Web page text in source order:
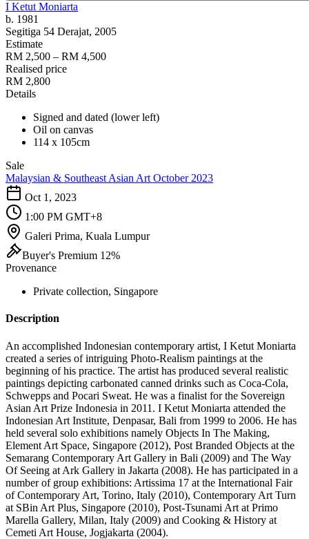
I Ketut Moniarta
b. 1981
Segitiga 54 Derajat, 2005
Estimate
RM 2,500 – RM 4,500
Realised price
RM 2,800
Details
Signed and dated (lower left)
Oil on canvas
114 x 105cm
Sale
Malaysian & Southeast Asian Art October 2023
Oct 1, 2023
1:00 PM GMT+8
Galeri Prima, Kuala Lumpur
Buyer's Premium 12%
Provenance
Private collection, Singapore
Description
An accomplished Indonesian contemporary artist, I Ketut Moniarta
created a series of intriguing Photo-Realism paintings at the
beginning of his practice. The artist has produced several realistic
paintings depicting carbonated canned drinks such as Coca-Cola,
Schwepps and Pocari Sweat. He was a finalist for the Sovereign
Asian Art Prize Indonesia in 2011. I Ketut Moniarta attended the
Indonesian Art Institute, Denpasar, Bali from 1999 to 2006. He has
held several solo exhibitions namely Objects In The Making,
Element Art Space, Singapore (2012), Post Branded Objects at the
Semarang Contemporary Art Gallery in Bali (2009) and The Way
Of Seeing at Ark Gallery in Jakarta (2008). He has participated in a
number of group exhibitions: Artissima 17 at the International Fair
of Contemporary Art, Torino, Italy (2010), Contemporary Art Turn
at SBin Art Plus, Singapore (2010), Post-Tsunami Art at Primo
Marella Gallery, Milan, Italy (2009) and Cooking & History at
Cemeti Art House, Jogjakarta (2004).